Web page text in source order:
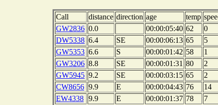
Call distance direction age temp
GW2836 0.0 00:00:05:40 62
0
DW5338 6.4 SE 00:00:06:13 65
5
GW5353 6.6 S 00:00:01:42 58
1
GW3206 8.8 SE 00:00:01:31 80
2
GW5945 9.2 SE 00:00:03:15 65
2
CW8656 9.9 E 00:00:04:43 76
14
EW4338 9.9 E 00:00:01:37 78
7